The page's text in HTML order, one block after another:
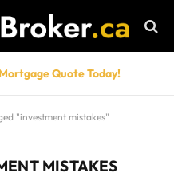
Quote Today!
"investment mistakes"
MISTAKES